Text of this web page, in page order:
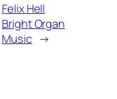
Felix Hell
Bright Organ
Music →